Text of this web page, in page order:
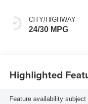
CITY/HIGHWAY
24/30 MPG
Highlighted
Feature availability